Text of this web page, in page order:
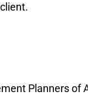
Planners